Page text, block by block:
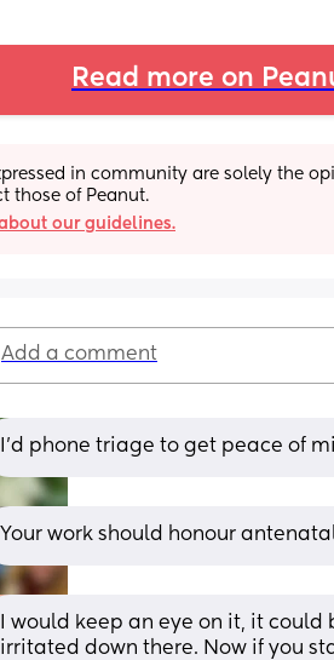
Read more on
in community are solely the
those of Peanut.
our guidelines.
Add a comment
I’d phone triage to get peace of
Your work should honour
I would keep an eye on it, it
irritated down there. Now if you